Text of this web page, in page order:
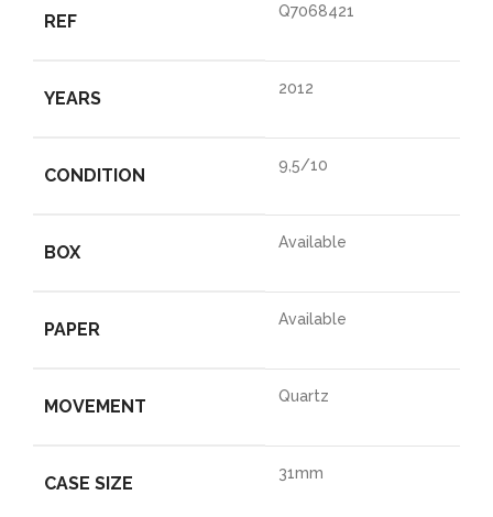
REF Q7068421
YEARS 2012
CONDITION 9,5/10
BOX Available
PAPER Available
MOVEMENT Quartz
CASE SIZE 31mm